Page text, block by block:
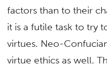
factors than to their
it is a futile task to try
virtues. Neo-
virtue ethics as well.